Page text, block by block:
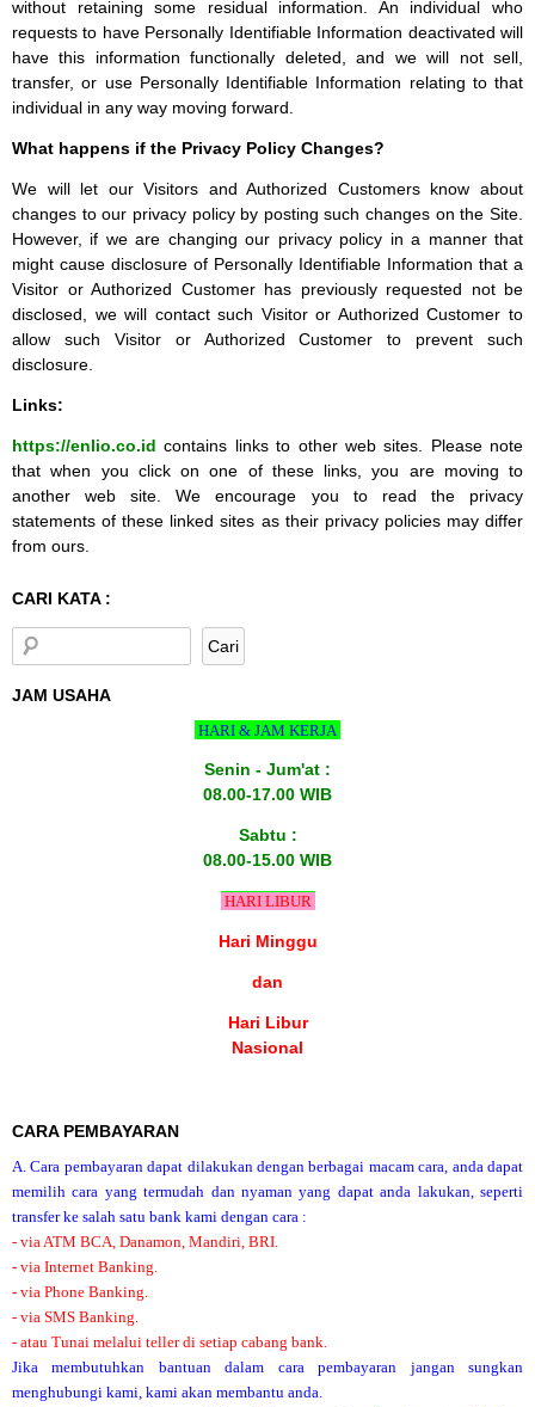
without retaining some residual information. An individual who
requests to have Personally Identifiable Information deactivated will
have this information functionally deleted, and we will not sell,
transfer, or use Personally Identifiable Information relating to that
individual in any way moving forward.
What happens if the Privacy Policy Changes?
We will let our Visitors and Authorized Customers know about
changes to our privacy policy by posting such changes on the Site.
However, if we are changing our privacy policy in a manner that
might cause disclosure of Personally Identifiable Information that a
Visitor or Authorized Customer has previously requested not be
disclosed, we will contact such Visitor or Authorized Customer to
allow such Visitor or Authorized Customer to prevent such
disclosure.
Links:
https://enlio.co.id contains links to other web sites. Please note
that when you click on one of these links, you are moving to
another web site. We encourage you to read the privacy
statements of these linked sites as their privacy policies may differ
from ours.
CARI KATA :
JAM USAHA
HARI & JAM KERJA
Senin - Jum'at :
08.00-17.00 WIB
Sabtu :
08.00-15.00 WIB
HARI LIBUR
Hari Minggu
dan
Hari Libur
Nasional
CARA PEMBAYARAN
A. Cara pembayaran dapat dilakukan dengan berbagai macam cara, anda dapat
memilih cara yang termudah dan nyaman yang dapat anda lakukan, seperti
transfer ke salah satu bank kami dengan cara :
- via ATM BCA, Danamon, Mandiri, BRI.
- via Internet Banking.
- via Phone Banking.
- via SMS Banking.
- atau Tunai melalui teller di setiap cabang bank.
Jika membutuhkan bantuan dalam cara pembayaran jangan sungkan
menghubungi kami, kami akan membantu anda.